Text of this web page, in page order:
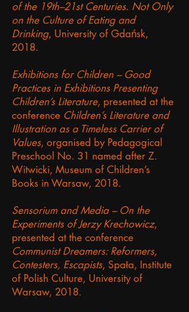
of the 19th–21st Centuries. Not Only
on the Culture of Eating and
Drinking, University of Gdańsk,
2018.
Exhibitions for Children – Good
Practices in Exhibitions Presenting
Children’s Literature, presented at the
conference Children’s Literature and
Illustration as a Timeless Carrier of
Values, organised by Pedagogical
Preschool No. 31 named after Z.
Witwicki, Museum of Children’s
Books in Warsaw, 2018.
Sensorium and Media – On the
Experiments of Jerzy Krechowicz,
presented at the conference
Communist Dreamers: Reformers,
Contesters, Escapists, Spała, Institute
of Polish Culture, University of
Warsaw, 2018.